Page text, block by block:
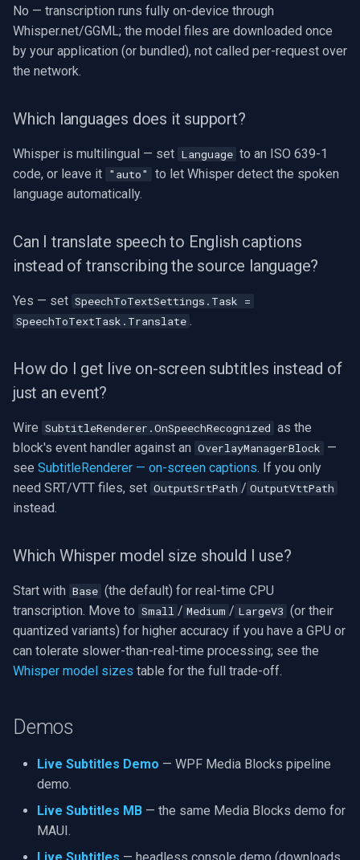
No — transcription runs fully on-device through
Whisper.net/GGML; the model files are downloaded once
by your application (or bundled), not called per-request over
the network.
Which languages does it support?
Whisper is multilingual — set Language to an ISO 639-1
code, or leave it "auto"
to let Whisper detect the spoken
language automatically.
Can I translate speech to English captions
instead of transcribing the source language?
Yes — set SpeechToTextSettings.Task =
SpeechToTextTask.Translate .
How do I get live on-screen subtitles instead of
just an event?
Wire SubtitleRenderer.OnSpeechRecognized as the
block's event handler against an OverlayManagerBlock —
see SubtitleRenderer — on-screen captions. If you only
need SRT/VTT files, set OutputSrtPath / OutputVttPath
instead.
Which Whisper model size should I use?
Start with Base (the default) for real-time CPU
transcription. Move to Small / Medium / LargeV3 (or their
quantized variants) for higher accuracy if you have a GPU or
can tolerate slower-than-real-time processing; see the
Whisper model sizes table for the full trade-off.
Demos
Live Subtitles Demo — WPF Media Blocks pipeline
demo.
Live Subtitles MB — the same Media Blocks demo for
MAUI.